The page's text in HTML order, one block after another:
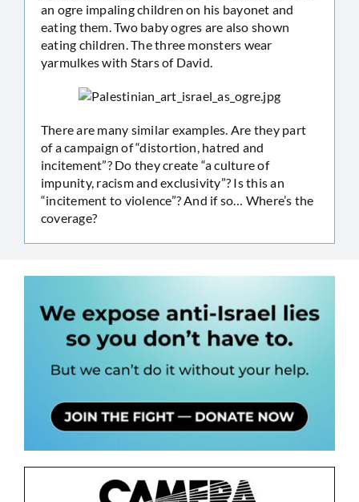
an ogre impaling children on his bayonet and
eating them. Two baby ogres are also shown
eating children. The three monsters wear
yarmulkes with Stars of David.
There are many similar examples. Are they part
of a campaign of “distortion, hatred and
incitement”? Do they create “a culture of
impunity, racism and exclusivity”? Is this an
“incitement to violence”? And if so… Where’s the
coverage?